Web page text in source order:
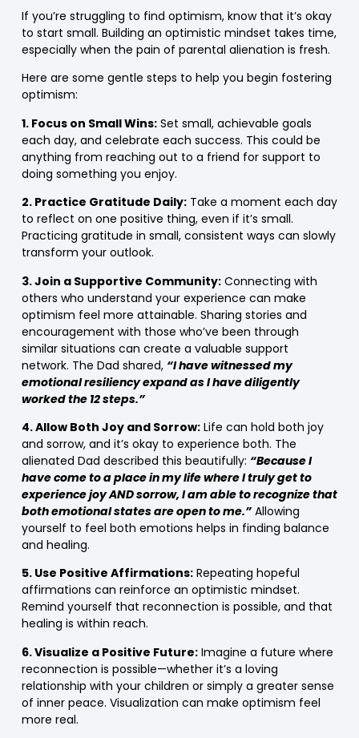
If you’re struggling to find optimism, know that it’s okay
to start small. Building an optimistic mindset takes time,
especially when the pain of parental alienation is fresh.
Here are some gentle steps to help you begin fostering
optimism:
1. Focus on Small Wins:Set small, achievable goals
each day, and celebrate each success. This could be
anything from reaching out to a friend for support to
doing something you enjoy.
2. Practice Gratitude Daily:Take a moment each day
to reflect on one positive thing, even if it’s small.
Practicing gratitude in small, consistent ways can slowly
transform your outlook.
3. Join a Supportive Community:Connecting with
others who understand your experience can make
optimism feel more attainable. Sharing stories and
encouragement with those who’ve been through
similar situations can create a valuable support
network. The Dad shared, “I have witnessed my
emotional resiliency expand as I have diligently
worked the 12 steps.”
4. Allow Both Joy and Sorrow:Life can hold both joy
and sorrow, and it’s okay to experience both. The
alienated Dad described this beautifully: “Because I
have come to a place in my life where I truly get to
experience joy AND sorrow, I am able to recognize that
both emotional states are open to me.”Allowing
yourself to feel both emotions helps in finding balance
and healing.
5. Use Positive Affirmations:Repeating hopeful
affirmations can reinforce an optimistic mindset.
Remind yourself that reconnection is possible, and that
healing is within reach.
6. Visualize a Positive Future:Imagine a future where
reconnection is possible—whether it’s a loving
relationship with your children or simply a greater sense
of inner peace. Visualization can make optimism feel
more real.